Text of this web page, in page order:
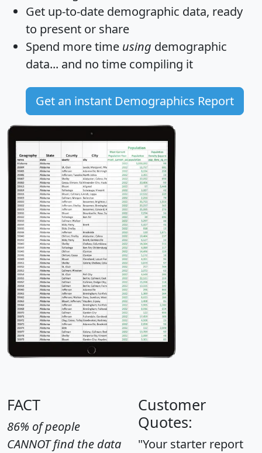
Get up-to-date demographic data, ready
to present or share
Spend more time using demographic
data... and no time compiling it
Get an instant Demographics Report
FACT
86% of people
CANNOT find the data
Customer
Quotes:
"Your starter report